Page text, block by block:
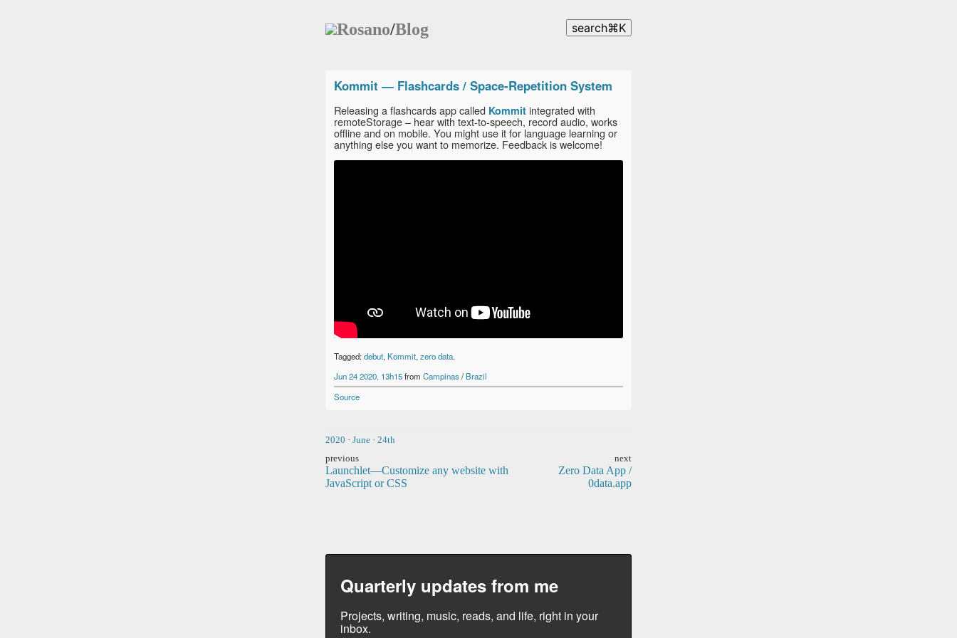
Rosano/Blog search⌘K
Kommit — Flashcards / Space-Repetition System
Releasing a flashcards app called Kommit integrated with
remoteStorage – hear with text-to-speech, record audio, works
offline and on mobile. You might use it for language learning or
anything else you want to memorize. Feedback is welcome!
Tagged:debut, Kommit,zero data.
Jun 24 2020, 13h15from Campinas/Brazil
Source
2020 · June · 24th
previous
Launchlet—Customize any website with
JavaScript or CSS
next
Zero Data App /
0data.app
Quarterly updates from me
Projects, writing, music, reads, and life, right in your
inbox.